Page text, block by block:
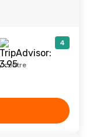
4
centre